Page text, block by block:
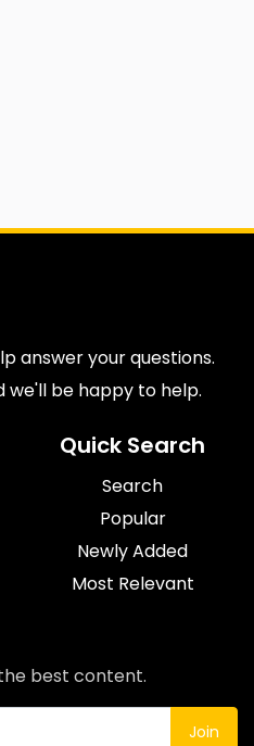
answer your questions.
we'll be happy to help.
Quick Search
Search
Popular
Newly Added
Most Relevant
best content.
Join